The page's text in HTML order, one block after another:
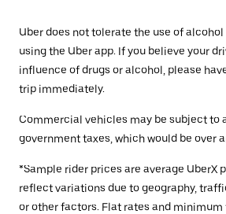
Uber does not tolerate the use of alcohol
using the Uber app. If you believe your
influence of drugs or alcohol, please
trip immediately.
Commercial vehicles may be subject to
government taxes, which would be over
*Sample rider prices are average UberX
reflect variations due to geography,
or other factors. Flat rates and minimum